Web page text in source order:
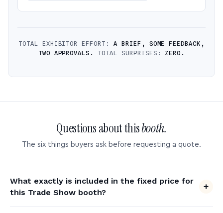
TOTAL EXHIBITOR EFFORT: A BRIEF, SOME FEEDBACK,
TWO APPROVALS.
TOTAL SURPRISES:ZERO.
Questions about thisbooth.
The six things buyers ask before requesting a quote.
What exactly is included in the fixed price for
this Trade Show booth?